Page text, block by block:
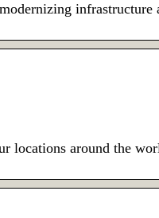
infrastructure
locations around the